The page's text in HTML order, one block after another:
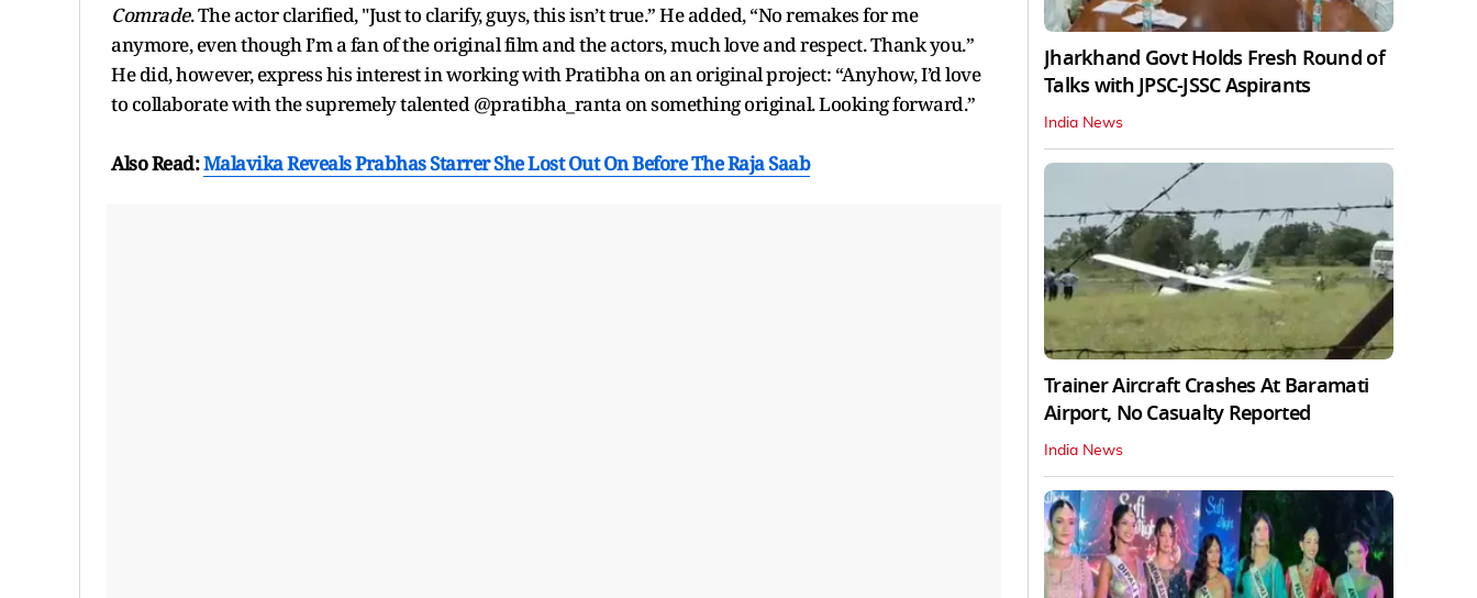
Comrade. The actor clarified, "Just to clarify, guys, this isn’t true.” He added, “No remakes for me
anymore, even though I’m a fan of the original film and the actors, much love and respect. Thank you.”
He did, however, express his interest in working with Pratibha on an original project: “Anyhow, I’d love
to collaborate with the supremely talented @pratibha_ranta on something original. Looking forward.”
Also Read:Malavika Reveals Prabhas Starrer She Lost Out On Before The Raja Saab
Jharkhand Govt Holds Fresh Round of
Talks with JPSC-JSSC Aspirants
India News
Trainer Aircraft Crashes At Baramati
Airport, No Casualty Reported
India News